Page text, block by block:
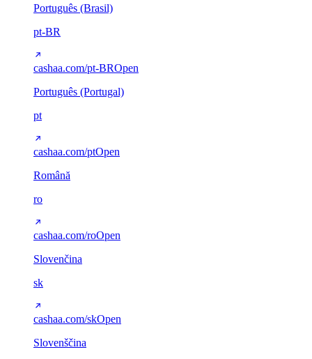
Português (Brasil)
pt-BR
cashaa.com/pt-BROpen
Português (Portugal)
pt
cashaa.com/ptOpen
Română
ro
cashaa.com/roOpen
Slovenčina
sk
cashaa.com/skOpen
Slovenščina